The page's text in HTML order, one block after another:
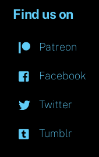
Find us on
Patreon
Facebook
Twitter
Tumblr